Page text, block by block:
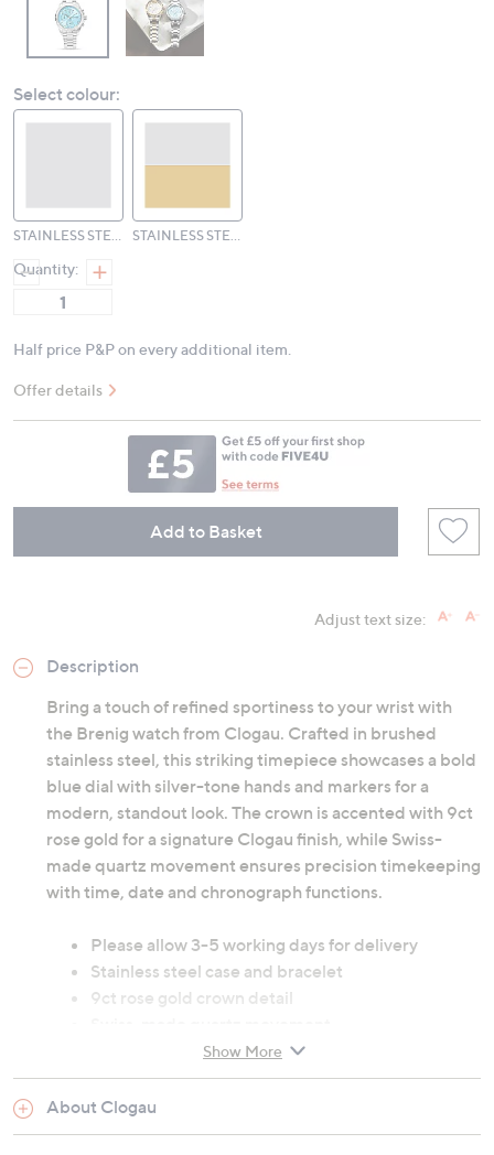
Select colour:
STAINLESS STEEL SAPPHIRE STAINLESS STEEL TWO TONE
Quantity:
Half price P&P on every additional item.
Offer details
Add to Basket
Adjust text size:
Description
Bring a touch of refined sportiness to your wrist with
the Brenig watch from Clogau. Crafted in brushed
stainless steel, this striking timepiece showcases a bold
blue dial with silver-tone hands and markers for a
modern, standout look. The crown is accented with 9ct
rose gold for a signature Clogau finish, while Swiss-
made quartz movement ensures precision timekeeping
with time, date and chronograph functions.
Please allow 3-5 working days for delivery
Stainless steel case and bracelet
9ct rose gold crown detail
Chronograph, time and date functions
Case size: 43mm x 50mm x 12.3mm
Circumference: 7.5"
Show More
About Clogau